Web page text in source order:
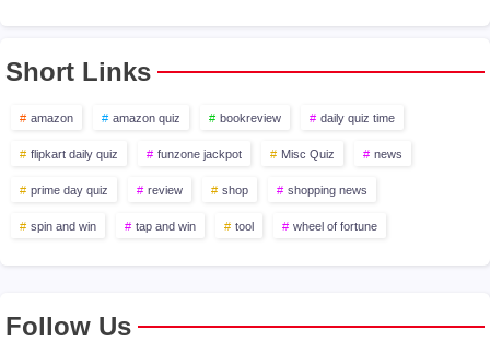
Short Links
amazon amazon quiz bookreview daily quiz time
flipkart daily quiz funzone jackpot Misc Quiz news
prime day quiz review shop shopping news
spin and win tap and win tool wheel of fortune
Follow Us